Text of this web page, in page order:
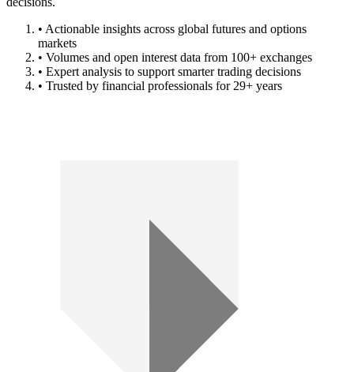
• Actionable insights across global futures and options
markets
• Volumes and open interest data from 100+ exchanges
• Expert analysis to support smarter trading decisions
• Trusted by financial professionals for 29+ years